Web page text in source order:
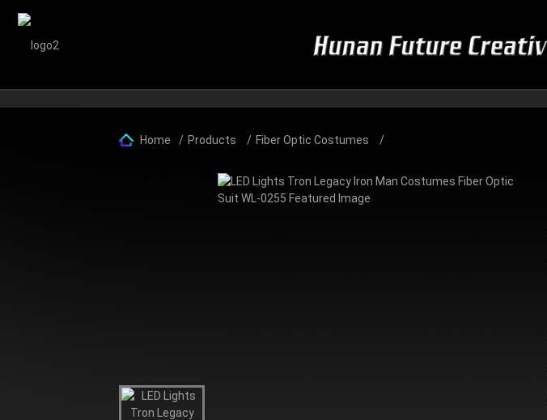
Home Products Fiber Optic Costumes